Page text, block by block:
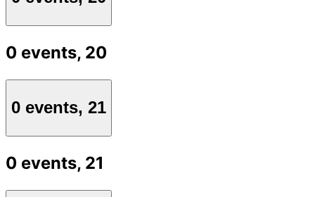
0 events, 20
0 events, 21
0 events, 21